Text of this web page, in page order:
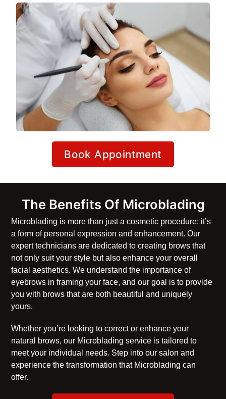
Book Appointment
The Benefits Of Microblading
Microblading is more than just a cosmetic procedure; it’s
a form of personal expression and enhancement. Our
expert technicians are dedicated to creating brows that
not only suit your style but also enhance your overall
facial aesthetics. We understand the importance of
eyebrows in framing your face, and our goal is to provide
you with brows that are both beautiful and uniquely
yours.
Whether you’re looking to correct or enhance your
natural brows, our Microblading service is tailored to
meet your individual needs. Step into our salon and
experience the transformation that Microblading can
offer.